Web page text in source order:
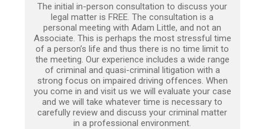
The initial in-person consultation to discuss your
legal matter is FREE. The consultation is a
personal meeting with Adam Little, and not an
Associate. This is perhaps the most stressful time
of a person’s life and thus there is no time limit to
the meeting. Our experience includes a wide range
of criminal and quasi-criminal litigation with a
strong focus on impaired driving offences. When
you come in and visit us we will evaluate your case
and we will take whatever time is necessary to
carefully review and discuss your criminal matter
in a professional environment.